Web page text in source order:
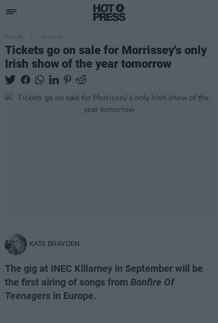
CULTURE 22 JUN 22
Tickets go on sale for Morrissey's only
Irish show of the year tomorrow
KATE BRAYDEN
The gig at INEC Killarney in September will be
the first airing of songs from Bonfire Of
Teenagers in Europe.